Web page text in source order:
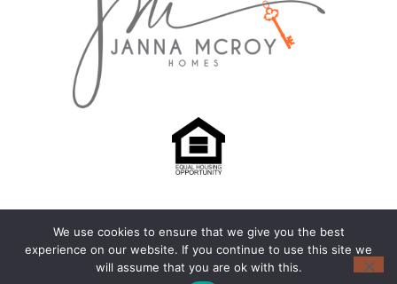
© 2024-2026 – All Rights Reserved |Privacy Policy
We use cookies to ensure that we give you the best
experience on our website. If you continue to use this site we
will assume that you are ok with this.